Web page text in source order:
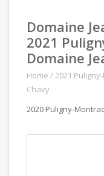
Domaine
2021
Domaine
Home /2021
Chavy
2020 Puligny-